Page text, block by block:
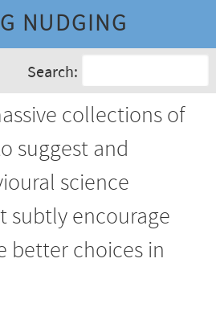
NUDGING
Search:
collections of
suggest and
science
subtly encourage
better choices in